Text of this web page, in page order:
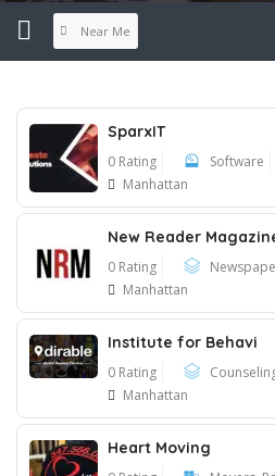
Near Me
SparxIT
0 Rating
Software
Manhattan
New Reader
0 Rating
Manhattan
Institute for Behavi
0 Rating
Manhattan
Heart Moving